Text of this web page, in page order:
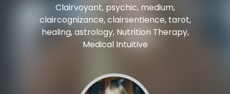
Clairvoyant, psychic, medium,
claircognizance, clairsentience, tarot,
healing, astrology, Nutrition Therapy,
Medical Intuitive